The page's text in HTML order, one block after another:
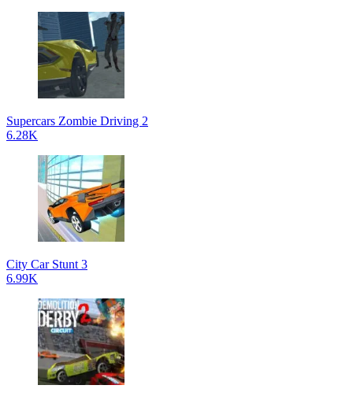
Supercars Zombie Driving 2
6.28K
City Car Stunt 3
6.99K